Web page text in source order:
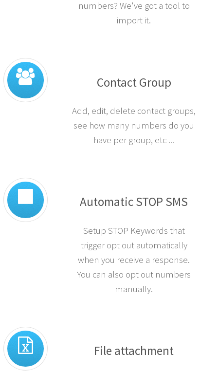
numbers? We've got a tool to
import it.
Contact Group
Add, edit, delete contact groups,
see how many numbers do you
have per group, etc ...
Automatic STOP SMS
Setup STOP Keywords that
trigger opt out automatically
when you receive a response.
You can also opt out numbers
manually.
File attachment